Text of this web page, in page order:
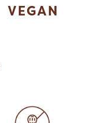
VEGAN